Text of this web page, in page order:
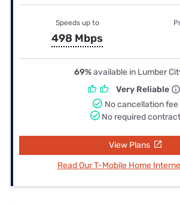
Speeds up to
498 Mbps
69%available in Lumber
Very Reliable
No cancellation fee
No required contract
View Plans
Read Our T-Mobile Home